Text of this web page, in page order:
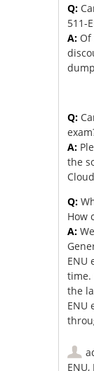
Q:
511-
A: Of
Q:
A:
the
Q:
How
A:
ENU
time.
the
ENU
ENU,